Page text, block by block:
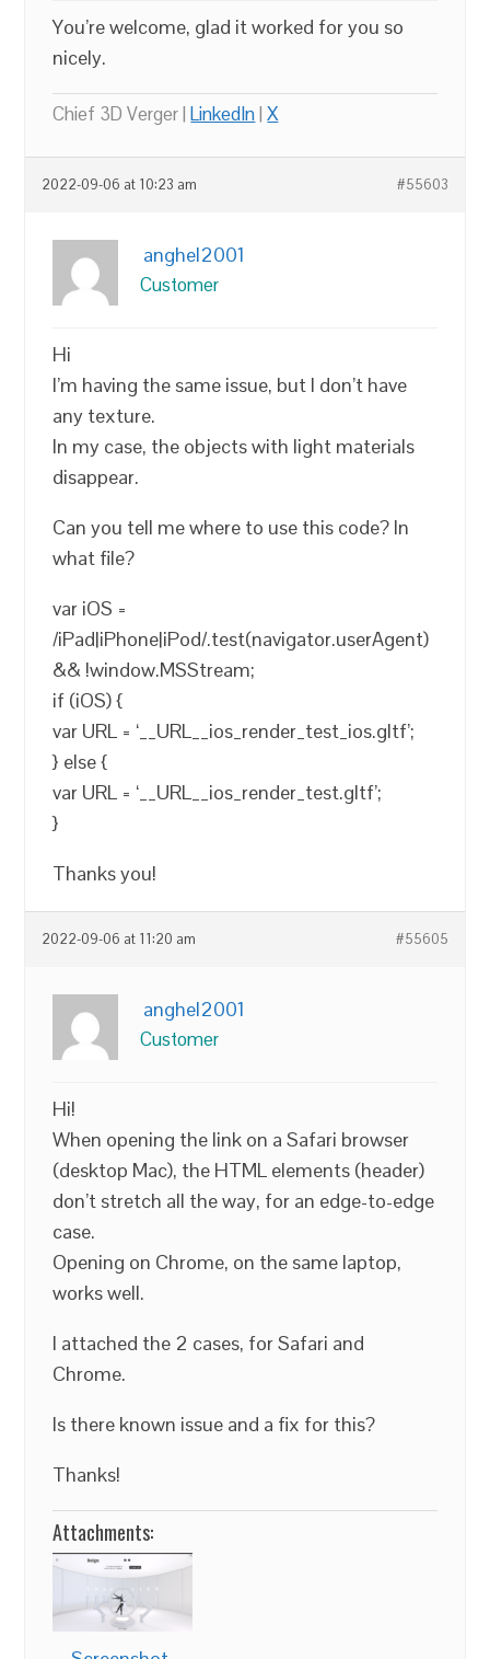
You’re welcome, glad it worked for you so
nicely.
Chief 3D Verger |LinkedIn|X
2022-09-06 at 10:23 am #55603
anghel2001
Customer
Hi
I’m having the same issue, but I don’t have
any texture.
In my case, the objects with light materials
disappear.
Can you tell me where to use this code? In
what file?
var iOS =
/iPad|iPhone|iPod/.test(navigator.userAgent)
&& !window.MSStream;
if (iOS) {
var URL = ‘__URL__ios_render_test_ios.gltf’;
} else {
var URL = ‘__URL__ios_render_test.gltf’;
}
Thanks you!
2022-09-06 at 11:20 am #55605
anghel2001
Customer
Hi!
When opening the link on a Safari browser
(desktop Mac), the HTML elements (header)
don’t stretch all the way, for an edge-to-edge
case.
Opening on Chrome, on the same laptop,
works well.
I attached the 2 cases, for Safari and
Chrome.
Is there known issue and a fix for this?
Thanks!
Attachments: